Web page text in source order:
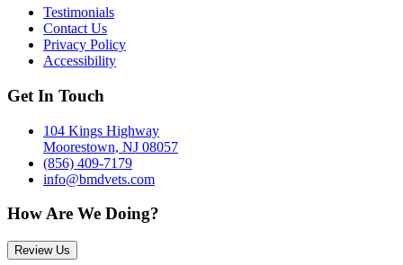
Testimonials
Contact Us
Privacy Policy
Accessibility
Get In Touch
104 Kings Highway
Moorestown, NJ 08057
(856) 409-7179
info@bmdvets.com
How Are We Doing?
Review Us